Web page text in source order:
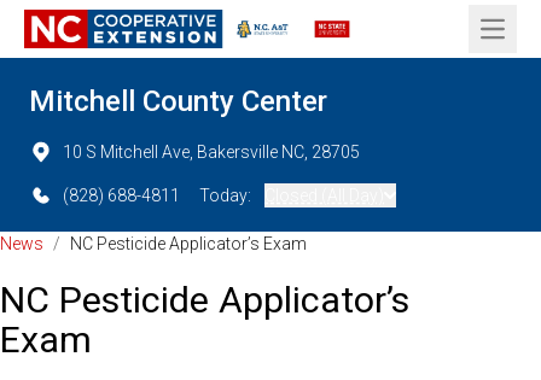
Open
Mitchell County Center
10 S Mitchell Ave, Bakersville NC, 28705
(828) 688-4811 Today:
News / NC Pesticide Applicator’s Exam
NC Pesticide Applicator’s
Exam